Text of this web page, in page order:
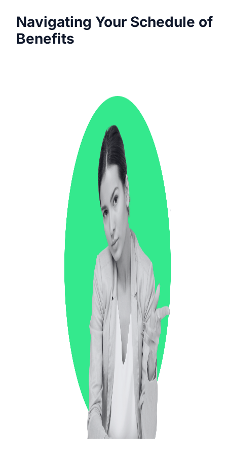
Navigating Your Schedule of
Benefits